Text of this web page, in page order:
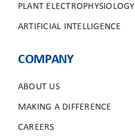
PLANT ELECTROPHYSIOLOGY
ARTIFICIAL INTELLIGENCE
COMPANY
ABOUT US
MAKING A DIFFERENCE
CAREERS